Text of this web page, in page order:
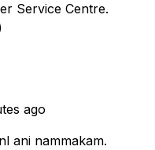
Service Centre.
ago
ani nammakam.